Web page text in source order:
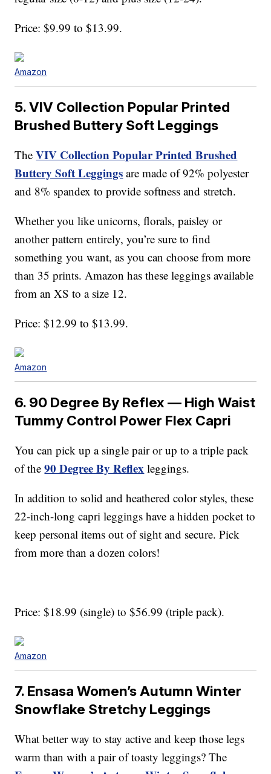
Price: $9.99 to $13.99.
Amazon
5. VIV Collection Popular Printed
Brushed Buttery Soft Leggings
TheVIV Collection Popular Printed Brushed
Buttery Soft Leggings are made of 92% polyester
and 8% spandex to provide softness and stretch.
Whether you like unicorns, florals, paisley or
another pattern entirely, you’re sure to find
something you want, as you can choose from more
than 35 prints. Amazon has these leggings available
from an XS to a size 12.
Price: $12.99 to $13.99.
Amazon
6. 90 Degree By Reflex — High Waist
Tummy Control Power Flex Capri
You can pick up a single pair or up to a triple pack
of the90 Degree By Reflex leggings.
In addition to solid and heathered color styles, these
22-inch-long capri leggings have a hidden pocket to
keep personal items out of sight and secure. Pick
from more than a dozen colors!
Price: $18.99 (single) to $56.99 (triple pack).
Amazon
7. Ensasa Women’s Autumn Winter
Snowflake Stretchy Leggings
What better way to stay active and keep those legs
warm than with a pair of toasty leggings? The